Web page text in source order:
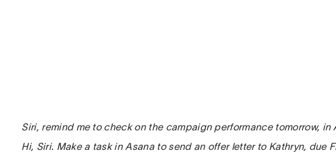
Siri, remind me to check on the campaign performance tomorrow, in
Hi, Siri. Make a task in Asana to send an offer letter to Kathryn, due